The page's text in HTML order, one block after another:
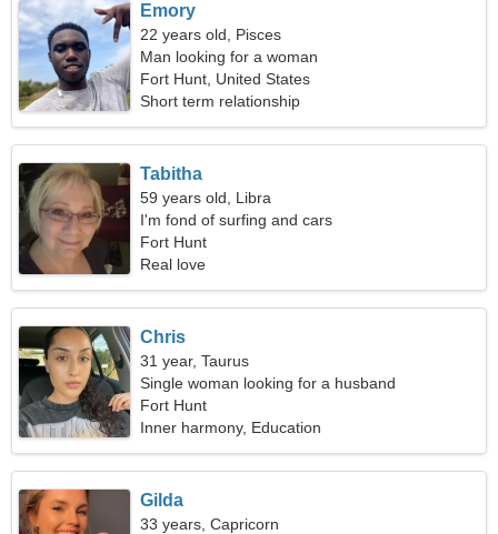
Emory
22 years old, Pisces
Man looking for a woman
Fort Hunt, United States
Short term relationship
Tabitha
59 years old, Libra
I'm fond of surfing and cars
Fort Hunt
Real love
Chris
31 year, Taurus
Single woman looking for a husband
Fort Hunt
Inner harmony, Education
Gilda
33 years, Capricorn